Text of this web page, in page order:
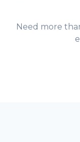
Need more